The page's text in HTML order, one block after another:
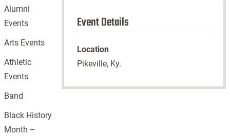
Event Details
Location
Pikeville, Ky.
Alumni
Events
Arts Events
Athletic
Events
Band
Black History
Month –